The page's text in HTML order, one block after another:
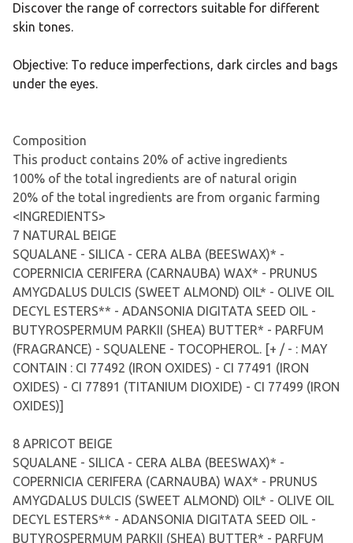
Discover the range of correctors suitable for different
skin tones.
Objective: To reduce imperfections, dark circles and bags
under the eyes.
Composition
This product contains 20% of active ingredients
100% of the total ingredients are of natural origin
20% of the total ingredients are from organic farming
<INGREDIENTS>
7 NATURAL BEIGE
SQUALANE - SILICA - CERA ALBA (BEESWAX)* -
COPERNICIA CERIFERA (CARNAUBA) WAX* - PRUNUS
AMYGDALUS DULCIS (SWEET ALMOND) OIL* - OLIVE OIL
DECYL ESTERS** - ADANSONIA DIGITATA SEED OIL -
BUTYROSPERMUM PARKII (SHEA) BUTTER* - PARFUM
(FRAGRANCE) - SQUALENE - TOCOPHEROL. [+ / - : MAY
CONTAIN : CI 77492 (IRON OXIDES) - CI 77491 (IRON
OXIDES) - CI 77891 (TITANIUM DIOXIDE) - CI 77499 (IRON
OXIDES)]
8 APRICOT BEIGE
SQUALANE - SILICA - CERA ALBA (BEESWAX)* -
COPERNICIA CERIFERA (CARNAUBA) WAX* - PRUNUS
AMYGDALUS DULCIS (SWEET ALMOND) OIL* - OLIVE OIL
DECYL ESTERS** - ADANSONIA DIGITATA SEED OIL -
BUTYROSPERMUM PARKII (SHEA) BUTTER* - PARFUM